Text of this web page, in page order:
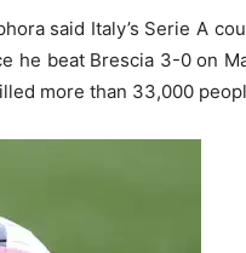
said Italy’s Serie A
he beat Brescia 3-0 on
more than 33,000